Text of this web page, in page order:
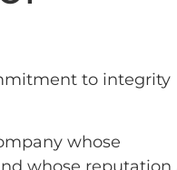
to integrity
whose